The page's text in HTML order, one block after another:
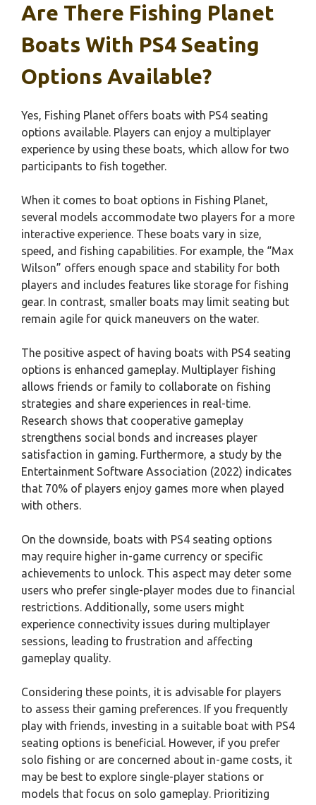
Are There Fishing Planet
Boats With PS4 Seating
Options Available?
Yes, Fishing Planet offers boats with PS4 seating
options available. Players can enjoy a multiplayer
experience by using these boats, which allow for two
participants to fish together.
When it comes to boat options in Fishing Planet,
several models accommodate two players for a more
interactive experience. These boats vary in size,
speed, and fishing capabilities. For example, the “Max
Wilson” offers enough space and stability for both
players and includes features like storage for fishing
gear. In contrast, smaller boats may limit seating but
remain agile for quick maneuvers on the water.
The positive aspect of having boats with PS4 seating
options is enhanced gameplay. Multiplayer fishing
allows friends or family to collaborate on fishing
strategies and share experiences in real-time.
Research shows that cooperative gameplay
strengthens social bonds and increases player
satisfaction in gaming. Furthermore, a study by the
Entertainment Software Association (2022) indicates
that 70% of players enjoy games more when played
with others.
On the downside, boats with PS4 seating options
may require higher in-game currency or specific
achievements to unlock. This aspect may deter some
users who prefer single-player modes due to financial
restrictions. Additionally, some users might
experience connectivity issues during multiplayer
sessions, leading to frustration and affecting
gameplay quality.
Considering these points, it is advisable for players
to assess their gaming preferences. If you frequently
play with friends, investing in a suitable boat with PS4
seating options is beneficial. However, if you prefer
solo fishing or are concerned about in-game costs, it
may be best to explore single-player stations or
models that focus on solo gameplay. Prioritizing